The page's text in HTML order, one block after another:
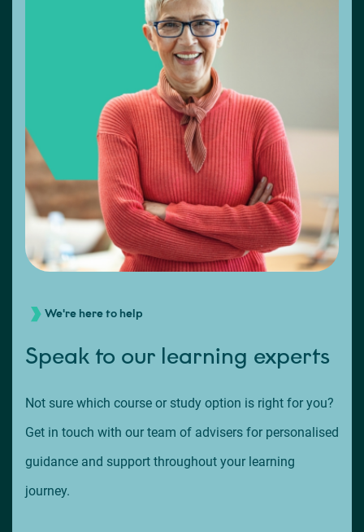
We're here to help
Speak to our learning experts
Not sure which course or study option is right for you?
Get in touch with our team of advisers for personalised
guidance and support throughout your learning
journey.